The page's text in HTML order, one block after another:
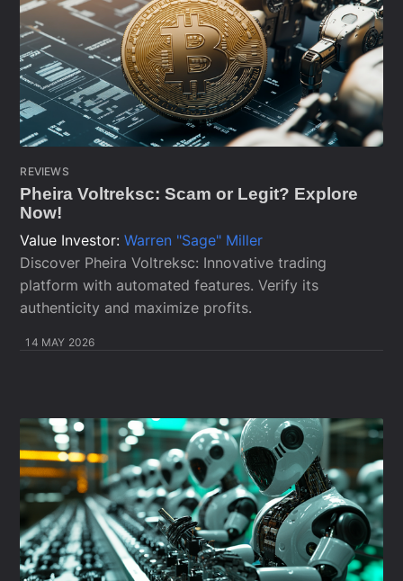
REVIEWS
Pheira Voltreksc: Scam or Legit? Explore
Now!
Value Investor:Warren "Sage" Miller
Discover Pheira Voltreksc: Innovative trading
platform with automated features. Verify its
authenticity and maximize profits.
14 MAY 2026